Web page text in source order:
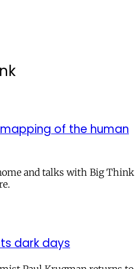
of the human
and talks with Big Think
dark days